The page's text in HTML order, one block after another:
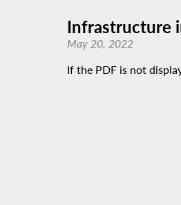
Infrastructure
May 20, 2022
If the PDF is not